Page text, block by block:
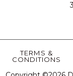
TERMS &
CONDITIONS